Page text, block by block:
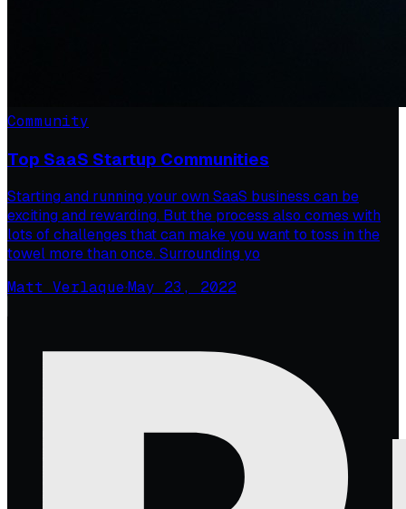
Community
Top SaaS Startup Communities
Starting and running your own SaaS business can be
exciting and rewarding. But the process also comes with
lots of challenges that can make you want to toss in the
towel more than once. Surrounding yo
Matt Verlaque·May 23, 2022